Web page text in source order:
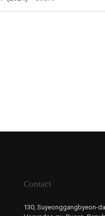
Contact
130, Suyeonggangbyeon-